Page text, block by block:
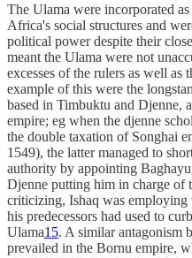
The Ulama were incorporated
Africa's social structures and
political power despite their
meant the Ulama were not
excesses of the rulers as well as
example of this were the
based in Timbuktu and Djenne,
empire; eg when the djenne
the double taxation of Songhai
1549), the latter managed to
authority by appointing
Djenne putting him in charge of
criticizing, Ishaq was employing
his predecessors had used to
Ulama15. A similar antagonism
prevailed in the Bornu empire,